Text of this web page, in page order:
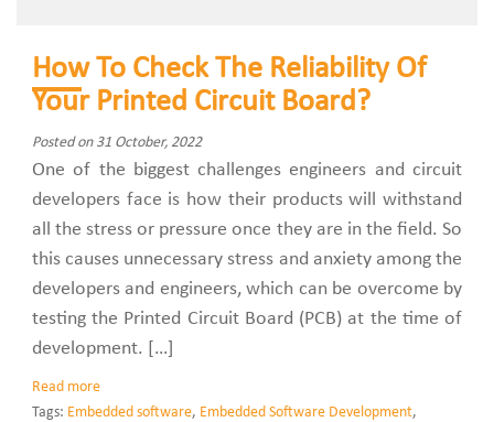
How To Check The Reliability Of
Your Printed Circuit Board?
Posted on 31 October, 2022
One of the biggest challenges engineers and circuit
developers face is how their products will withstand
all the stress or pressure once they are in the field. So
this causes unnecessary stress and anxiety among the
developers and engineers, which can be overcome by
testing the Printed Circuit Board (PCB) at the time of
development. […]
Read more
Tags: Embedded software, Embedded Software Development,